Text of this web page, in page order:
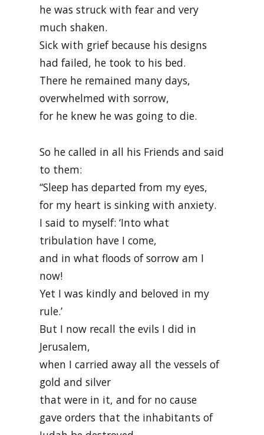
he was struck with fear and very
much shaken.
Sick with grief because his designs
had failed, he took to his bed.
There he remained many days,
overwhelmed with sorrow,
for he knew he was going to die.
So he called in all his Friends and said
to them:
“Sleep has departed from my eyes,
for my heart is sinking with anxiety.
I said to myself: ‘Into what
tribulation have I come,
and in what floods of sorrow am I
now!
Yet I was kindly and beloved in my
rule.’
But I now recall the evils I did in
Jerusalem,
when I carried away all the vessels of
gold and silver
that were in it, and for no cause
gave orders that the inhabitants of